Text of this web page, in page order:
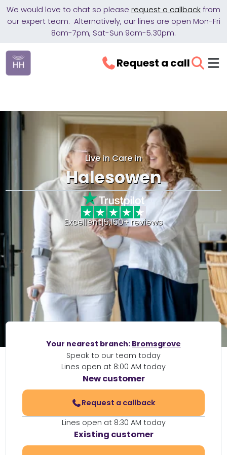
We would love to chat so please request a callback from
our expert team. Alternatively, our lines are open Mon-Fri
8am-7pm, Sat-Sun 9am-5.30pm.
Request a call
Live in Care in
Halesowen
Excellent|5,150+ reviews
Your nearest branch: Bromsgrove
Speak to our team today
Lines open at 8:00 AM today
New customer
Request a callback
Lines open at 8:30 AM today
Existing customer